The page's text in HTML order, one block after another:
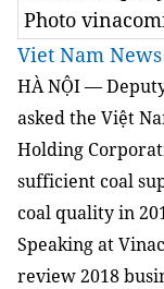
Photo
Viet Nam News
HÀ NỘI —
asked the Việt
Holding
sufficient coal
coal quality in
Speaking at
review 2018